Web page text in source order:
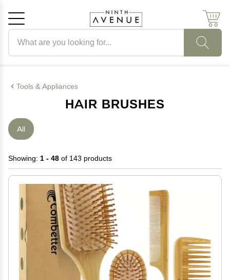
Tools & Appliances
HAIR BRUSHES
All
Showing: 1 - 48 of 143 products